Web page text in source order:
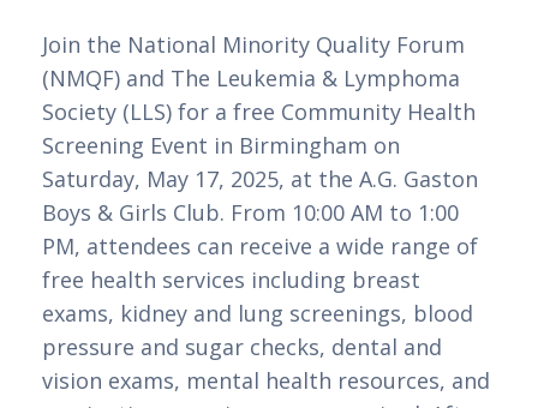
Join the National Minority Quality Forum
(NMQF) and The Leukemia & Lymphoma
Society (LLS) for a free Community Health
Screening Event in Birmingham on
Saturday, May 17, 2025, at the A.G. Gaston
Boys & Girls Club. From 10:00 AM to 1:00
PM, attendees can receive a wide range of
free health services including breast
exams, kidney and lung screenings, blood
pressure and sugar checks, dental and
vision exams, mental health resources, and